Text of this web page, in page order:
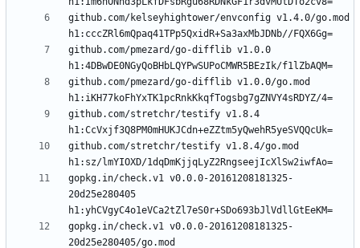
github.com/kelseyhightower/envconfig v1.4.0/go.mod
github.com/pmezard/go-difflib v1.0.0
github.com/pmezard/go-difflib v1.0.0/go.mod
github.com/stretchr/testify v1.8.4
github.com/stretchr/testify v1.8.4/go.mod
gopkg.in/check.v1 v0.0.0-20161208181325-
20d25e280405
gopkg.in/check.v1 v0.0.0-20161208181325-
20d25e280405/go.mod